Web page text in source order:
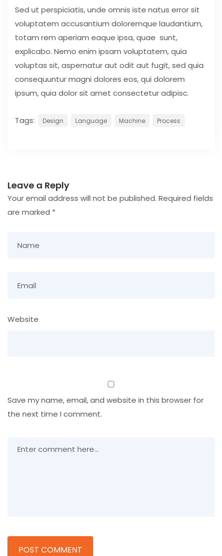
Sed ut perspiciatis, unde omnis iste natus error sit
voluptatem accusantium doloremque laudantium,
totam rem aperiam eaque ipsa, quae sunt,
explicabo. Nemo enim ipsam voluptatem, quia
voluptas sit, aspernatur aut odit aut fugit, sed quia
consequuntur magni dolores eos, qui dolorem
ipsum, quia dolor sit amet consectetur adipisc.
Tags: Design Language Machine Process
Leave a Reply
Your email address will not be published. Required fields
are marked *
Website
Save my name, email, and website in this browser for
the next time I comment.